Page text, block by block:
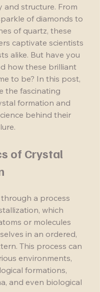
and structure. From
of diamonds to
of quartz, these
captivate scientists
alike. But have you
how these brilliant
to be? In this post,
the fascinating
formation and
behind their
of Crystal
a process
which
or molecules
in an ordered,
This process can
environments,
formations,
and even biological